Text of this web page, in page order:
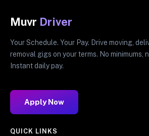
Muvr Driver
Your Schedule. Your Pay. Drive moving,
removal gigs on your terms. No minimums,
Instant daily pay.
Apply Now
QUICK LINKS